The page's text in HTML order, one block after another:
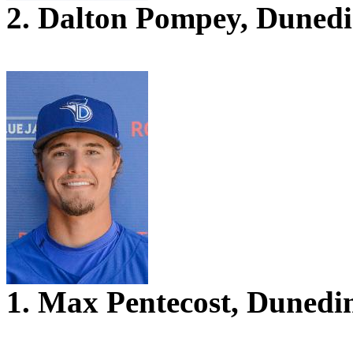
2. Dalton Pompey,
1. Max Pentecost,